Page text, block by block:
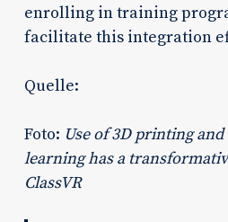
enrolling in training
facilitate this integration
Quelle:
Foto: Use of 3D printing
learning has a
ClassVR